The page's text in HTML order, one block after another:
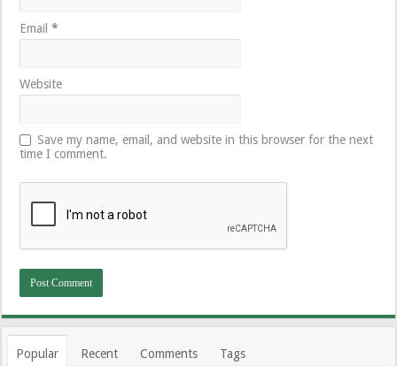
Email*
Website
Save my name, email, and website in this browser for the next
time I comment.
Popular Recent Comments Tags